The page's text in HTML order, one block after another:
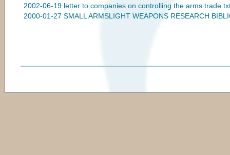
2002-06-19 letter to companies on controlling the arms
2000-01-27 SMALL ARMSLIGHT WEAPONS RESEARCH